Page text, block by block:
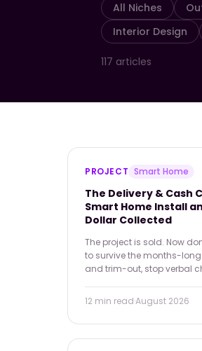
All Niches
Interior Design
117 articles
PROJECT Smart Home
The Delivery & Cash
Smart Home Install
Dollar Collected
The project is sold. Now
to survive the months-
and trim-out, stop verbal
holdback fight for good.
12 min read·August 2026